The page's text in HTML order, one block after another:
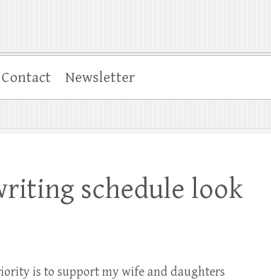
Contact Newsletter
schedule look
is to support my wife and daughters